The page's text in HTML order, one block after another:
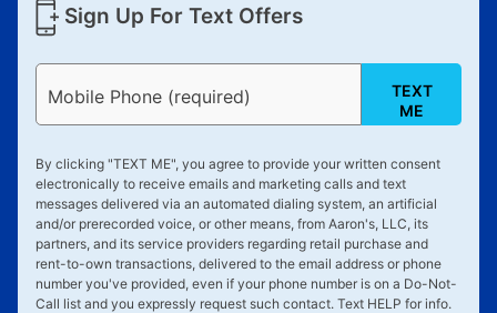
Sign Up For Text Offers
Mobile Phone (required)
TEXT
ME
By clicking "TEXT ME", you agree to provide your written consent
electronically to receive emails and marketing calls and text
messages delivered via an automated dialing system, an artificial
and/or prerecorded voice, or other means, from Aaron's, LLC, its
partners, and its service providers regarding retail purchase and
rent-to-own transactions, delivered to the email address or phone
number you've provided, even if your phone number is on a Do-Not-
Call list and you expressly request such contact. Text HELP for info.